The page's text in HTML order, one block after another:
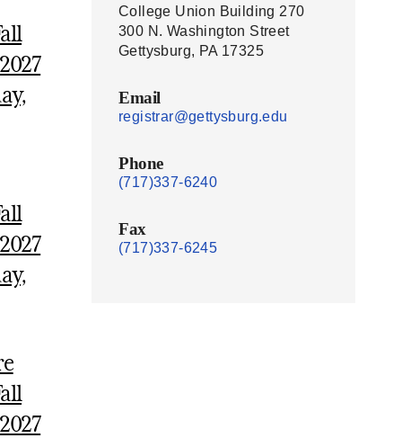
College Union Building 270
300 N. Washington Street
Gettysburg, PA 17325
Email
registrar@gettysburg.edu
Phone
(717)337-6240
Fax
(717)337-6245